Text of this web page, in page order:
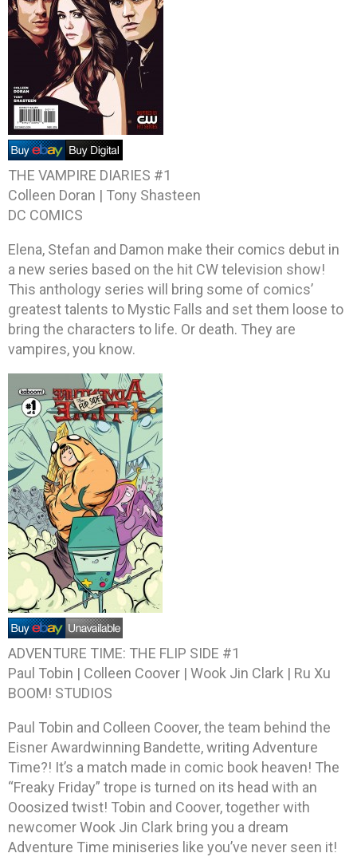
THE VAMPIRE DIARIES #1
Colleen Doran | Tony Shasteen
DC COMICS
Elena, Stefan and Damon make their comics debut in
a new series based on the hit CW television show!
This anthology series will bring some of comics’
greatest talents to Mystic Falls and set them loose to
bring the characters to life. Or death. They are
vampires, you know.
ADVENTURE TIME: THE FLIP SIDE #1
Paul Tobin | Colleen Coover | Wook Jin Clark | Ru Xu
BOOM! STUDIOS
Paul Tobin and Colleen Coover, the team behind the
Eisner Awardwinning Bandette, writing Adventure
Time?! It’s a match made in comic book heaven! The
“Freaky Friday” trope is turned on its head with an
Ooosized twist! Tobin and Coover, together with
newcomer Wook Jin Clark bring you a dream
Adventure Time miniseries like you’ve never seen it!